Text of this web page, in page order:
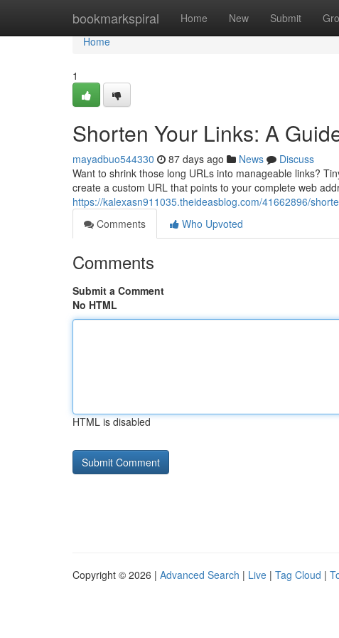
bookmarkspiral Home New Submit
Home
Home
1
Shorten Your Links: A
mayadbuo544330 87 days ago News
Discuss
Want to shrink those long URLs into manageable links?
create a custom URL that points to your complete web
https://kalexasn911035.theideasblog.com/41662896/
Comments
Who Upvoted
Comments
Submit a Comment
No HTML
HTML is disabled
Copyright © 2026 | Advanced Search | Live | Tag Cloud |